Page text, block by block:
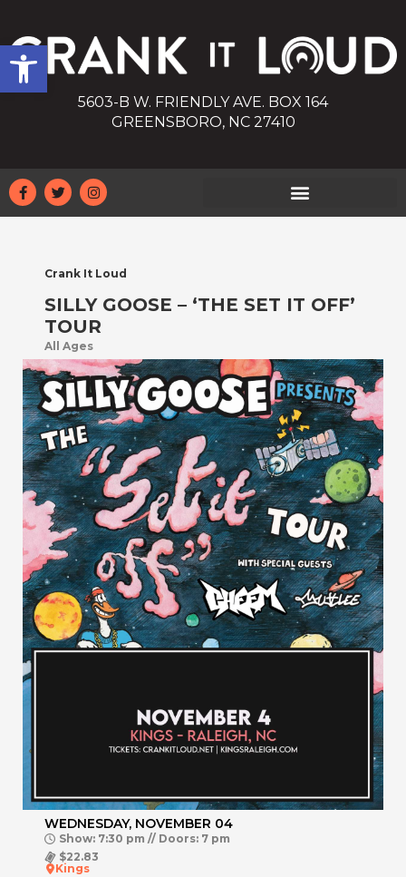
Open toolbar
5603-B W. FRIENDLY AVE. BOX 164
GREENSBORO, NC 27410
Crank It Loud
SILLY GOOSE – ‘THE SET IT OFF’
TOUR
All Ages
WEDNESDAY, NOVEMBER 04
Show: 7:30 pm // Doors: 7 pm
$22.83
Kings